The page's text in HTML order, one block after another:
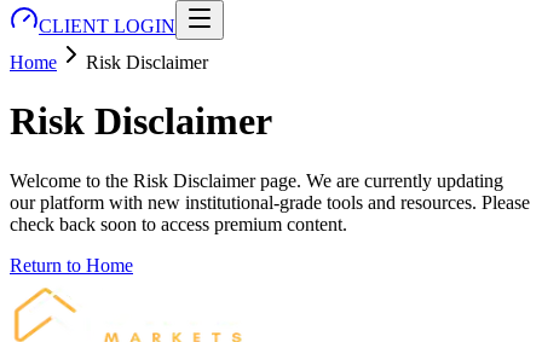
CLIENT LOGIN
Home
Risk Disclaimer
Risk Disclaimer
Welcome to the Risk Disclaimerpage. We are currently updating
our platform with new institutional-grade tools and resources. Please
check back soon to access premium content.
Return to Home